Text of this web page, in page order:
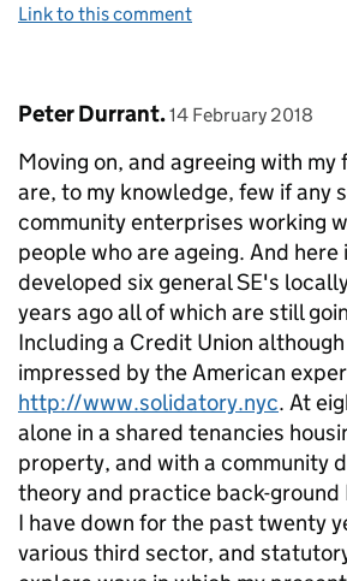
Link to this comment
Comment by
Peter Durrant. posted on
14 February 2018
Moving on, and agreeing with
are, to my knowledge, few if any
community enterprises working
people who are ageing. And
developed six general SE's
years ago all of which are still
Including a Credit Union
impressed by the American
http://www.solidatory.nyc. At
alone in a shared tenancies
property, and with a community
theory and practice back-ground
I have down for the past twenty
various third sector, and